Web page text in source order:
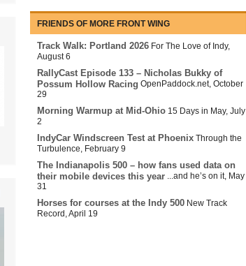
FRIENDS OF MORE FRONT WING
Track Walk: Portland 2026 For The Love of Indy,
August 6
RallyCast Episode 133 – Nicholas Bukky of
Possum Hollow Racing OpenPaddock.net, October
29
Morning Warmup at Mid-Ohio 15 Days in May, July
2
IndyCar Windscreen Test at Phoenix Through the
Turbulence, February 9
The Indianapolis 500 – how fans used data on
their mobile devices this year ...and he’s on it, May
31
Horses for courses at the Indy 500 New Track
Record ,April 19